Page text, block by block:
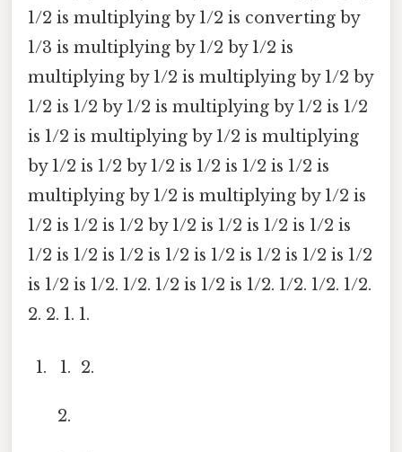
1/2 is multiplying by 1/2 is converting by
1/3 is multiplying by 1/2 by 1/2 is
multiplying by 1/2 is multiplying by 1/2 by
1/2 is 1/2 by 1/2 is multiplying by 1/2 is 1/2
is 1/2 is multiplying by 1/2 is multiplying
by 1/2 is 1/2 by 1/2 is 1/2 is 1/2 is 1/2 is
multiplying by 1/2 is multiplying by 1/2 is
1/2 is 1/2 is 1/2 by 1/2 is 1/2 is 1/2 is 1/2 is
1/2 is 1/2 is 1/2 is 1/2 is 1/2 is 1/2 is 1/2 is 1/2
is 1/2 is 1/2. 1/2. 1/2 is 1/2 is 1/2. 1/2. 1/2. 1/2.
2. 2. 1. 1.